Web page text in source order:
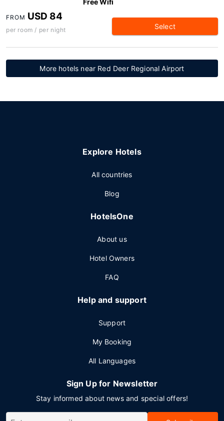
Free Wifi
FROM USD 84
per room / per night Select
More hotels near Red Deer Regional Airport
Explore Hotels
All countries
Blog
HotelsOne
About us
Hotel Owners
FAQ
Help and support
Support
My Booking
All Languages
Sign Up for Newsletter
Stay informed about news and special offers!